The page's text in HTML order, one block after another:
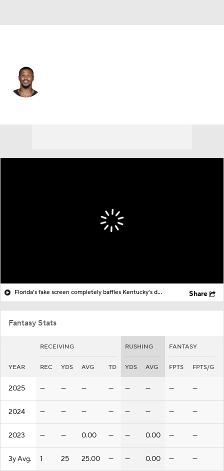
Florida's fake screen completely baffles Kentucky's defense Share
Fantasy Stats
RECEIVING RUSHING FANTASY
YEAR REC YDS AVG TD YDS AVG FPTS FPTS/G
2025 — — — — — — — —
2024 — — — — — — — —
2023 — — 0.00 — — 0.00 — —
3y Avg. 1 25 25.00 — — 0.00 — —